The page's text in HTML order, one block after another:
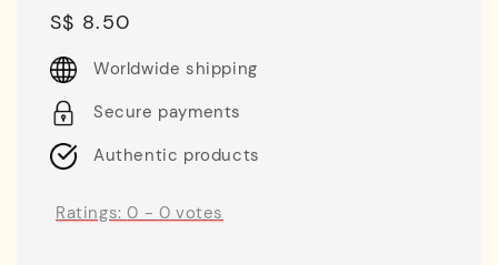
Regular
price
S$ 8.50
Worldwide shipping
Secure payments
Authentic products
Ratings:0 - 0 votes